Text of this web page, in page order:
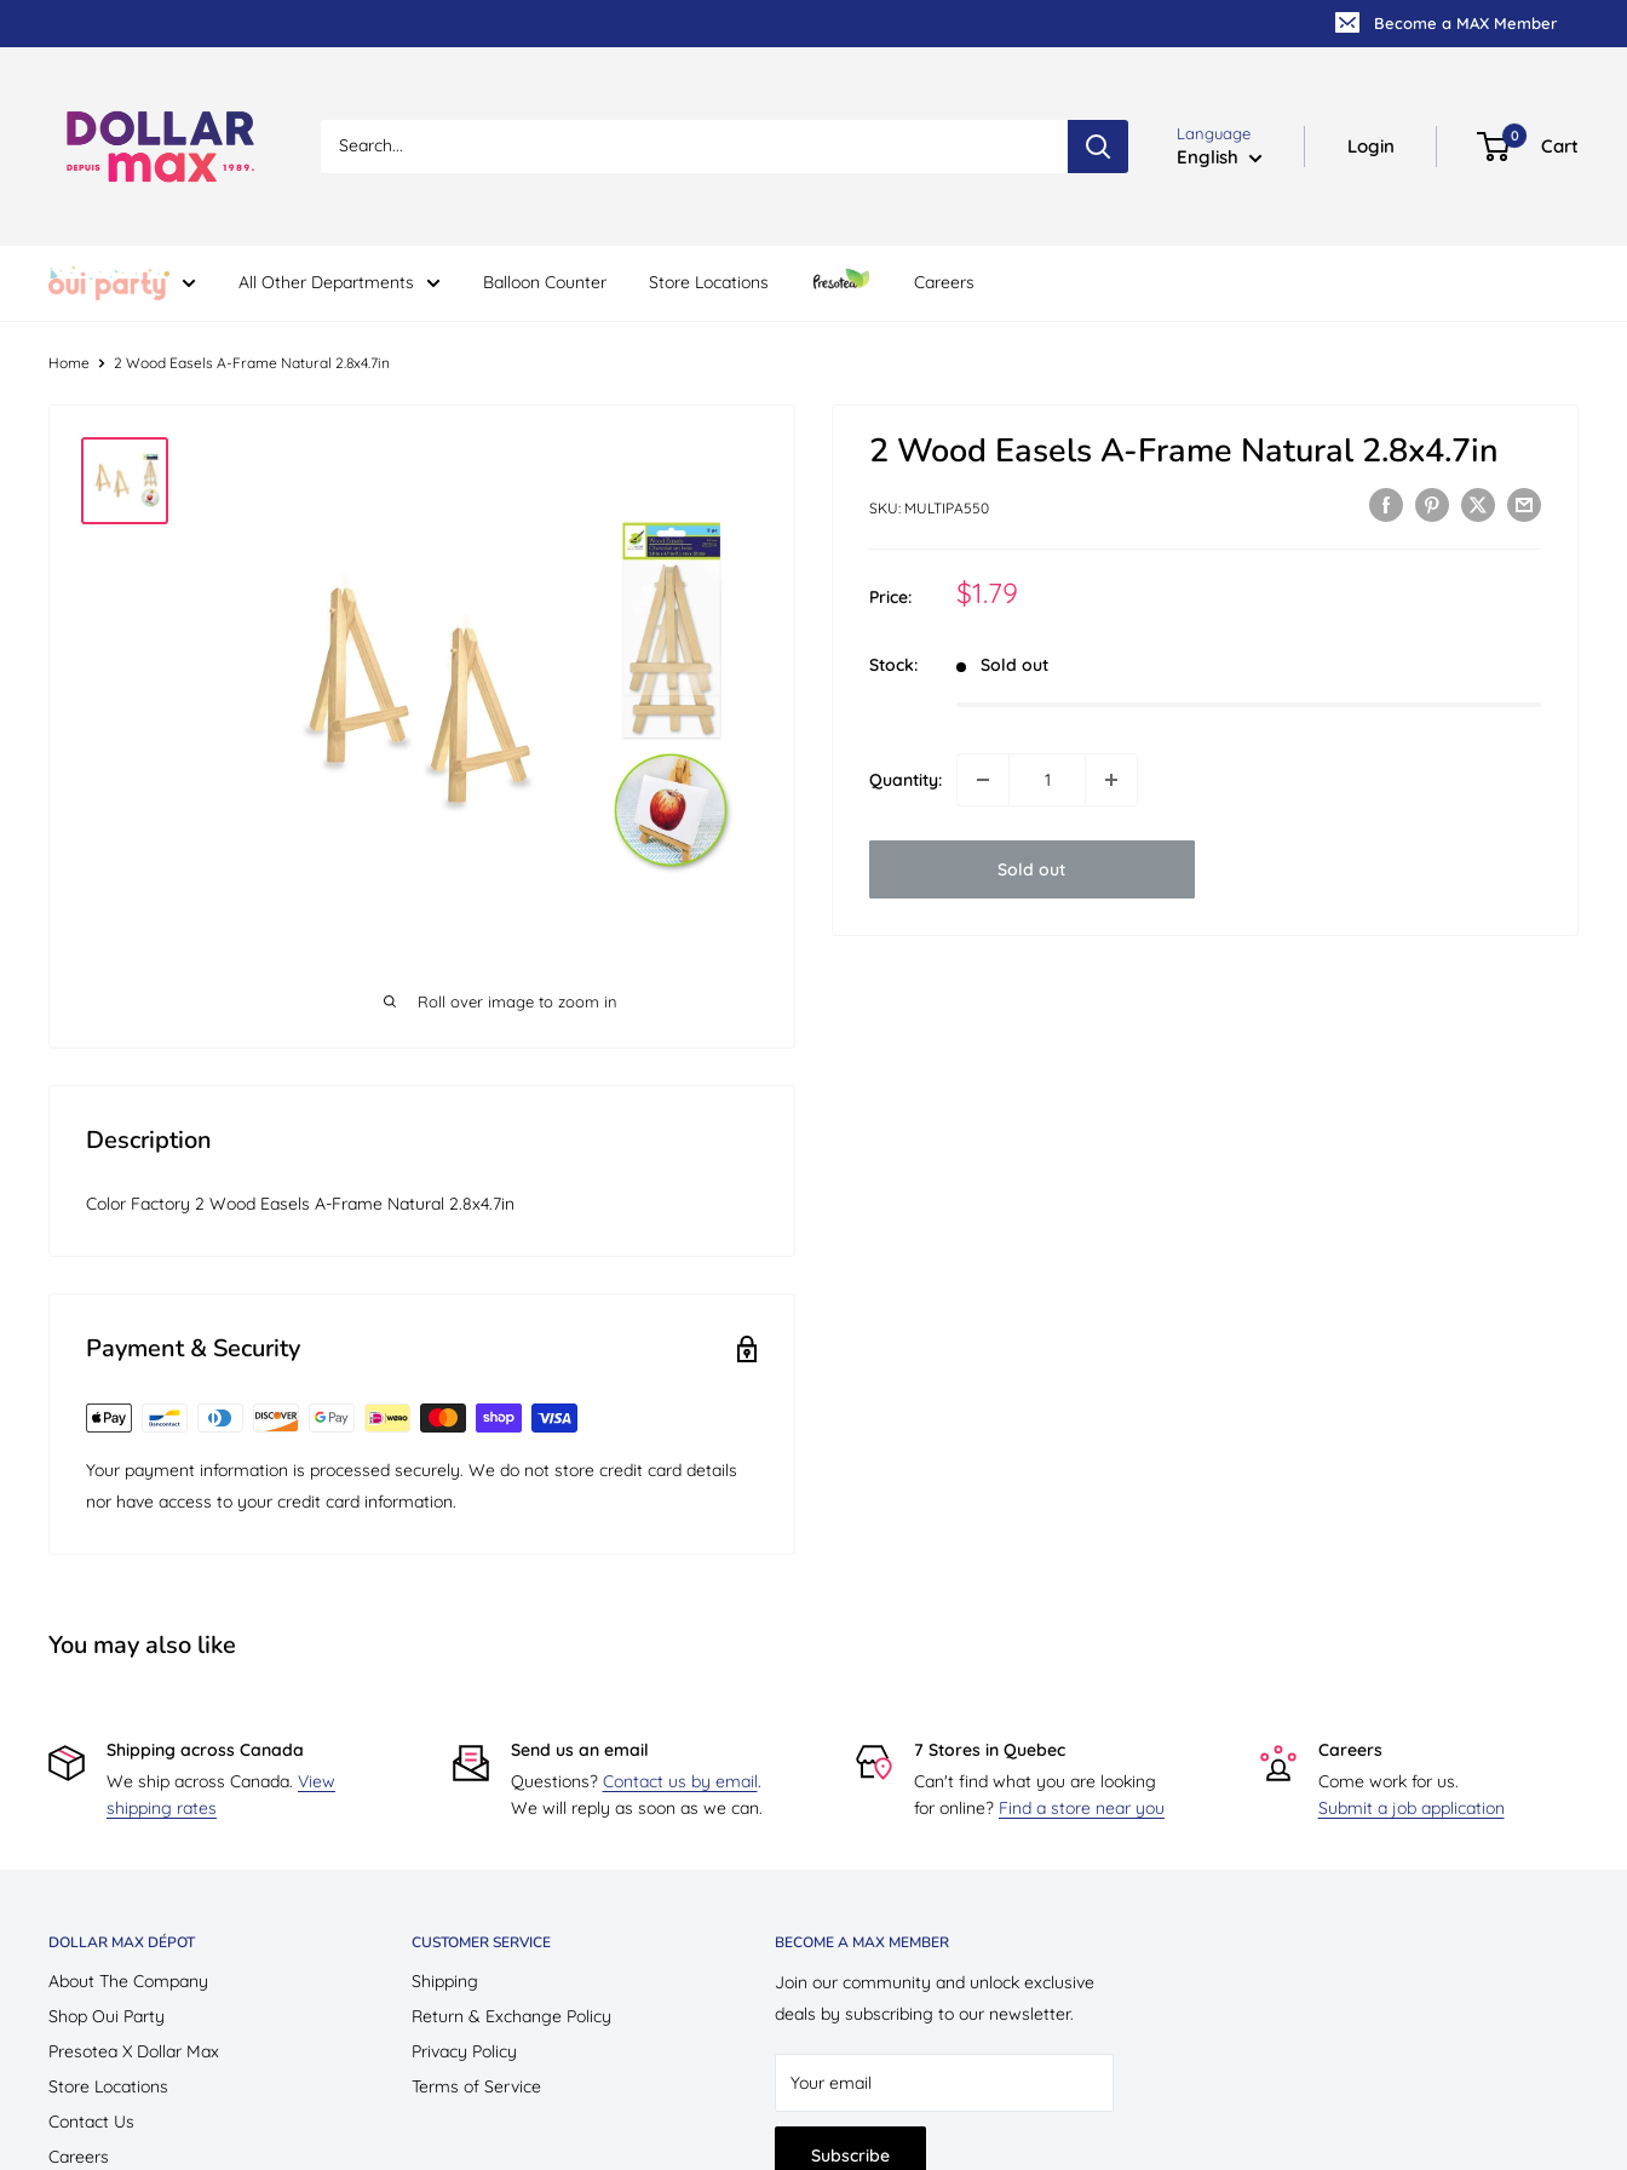
to
Become a MAX Member
Max
Dépôt
Language
English Login 0 Cart
All Other Departments Balloon Counter Store Locations Careers
Home 2 Wood Easels A-Frame Natural 2.8x4.7in
Roll over image to zoom in
2 Wood Easels A-Frame Natural 2.8x4.7in
SKU: MULTIPA550
Price: Sale
$1.79
Stock: Sold out
Quantity:
Sold out
Description
Color Factory 2 Wood Easels A-Frame Natural 2.8x4.7in
Payment & Security
Your payment information is processed securely. We do not store credit card details
nor have access to your credit card information.
You may also like
Shipping across Canada
We ship across Canada. View
shipping rates
Send us an email
Questions? Contact us by email.
We will reply as soon as we can.
7 Stores in Quebec
Can't find what you are looking
for online? Find a store near you
Careers
Come work for us.
Submit a job application
DOLLAR MAX DÉPOT
About The Company
Shop Oui Party
Presotea X Dollar Max
Store Locations
Contact Us
Careers
CUSTOMER SERVICE
Shipping
Return & Exchange Policy
Privacy Policy
Terms of Service
BECOME A MAX MEMBER
Join our community and unlock exclusive
deals by subscribing to our newsletter.
Your email
Subscribe